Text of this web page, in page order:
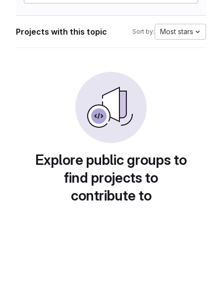
Projects with this topic Sort by: Most stars
Explore public groups to
find projects to
contribute to